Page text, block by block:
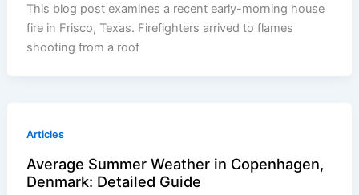
This blog post examines a recent early-morning house
fire in Frisco, Texas. Firefighters arrived to flames
shooting from a roof
Articles
Average Summer Weather in Copenhagen,
Denmark: Detailed Guide